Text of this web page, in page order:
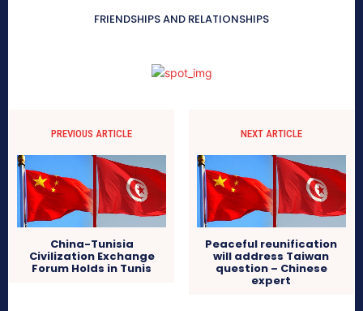
FRIENDSHIPS AND RELATIONSHIPS
PREVIOUS ARTICLE
China-Tunisia
Civilization Exchange
Forum Holds in Tunis
NEXT ARTICLE
Peaceful reunification
will address Taiwan
question – Chinese
expert